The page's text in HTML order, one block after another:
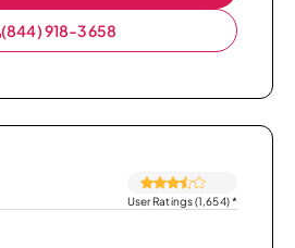
(844) 918-3658
User Ratings (1,654)*